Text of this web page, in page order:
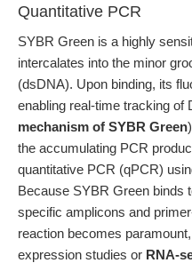
Quantitative PCR
SYBR Green is a highly
intercalates into the minor
(dsDNA). Upon binding, its
enabling real-time tracking of
mechanism of SYBR Green
the accumulating PCR
quantitative PCR (qPCR)
Because SYBR Green binds
specific amplicons and
reaction becomes
expression studies or RNA-